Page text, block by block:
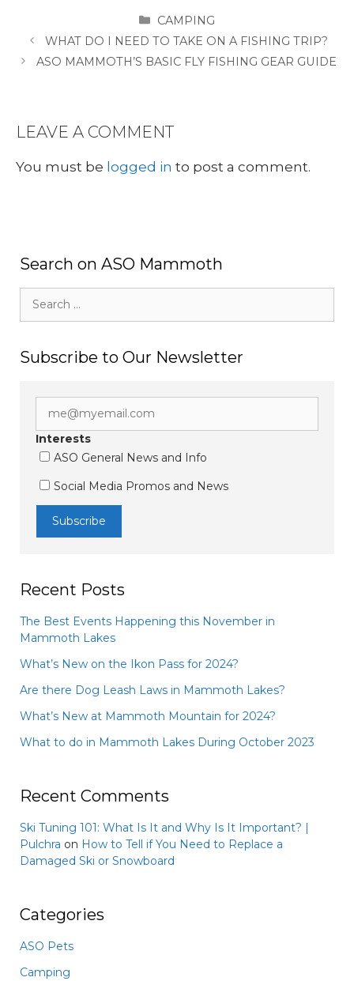
CATEGORIES
CAMPING
WHAT DO I NEED TO TAKE ON A FISHING TRIP?
ASO MAMMOTH’S BASIC FLY FISHING GEAR GUIDE
LEAVE A COMMENT
You must be logged in to post a comment.
Search on ASO Mammoth
for:
Subscribe to Our Newsletter
Interests
ASO General News and Info
Social Media Promos and News
Recent Posts
The Best Events Happening this November in
Mammoth Lakes
What’s New on the Ikon Pass for 2024?
Are there Dog Leash Laws in Mammoth Lakes?
What’s New at Mammoth Mountain for 2024?
What to do in Mammoth Lakes During October 2023
Recent Comments
Ski Tuning 101: What Is It and Why Is It Important? |
Pulchra on How to Tell if You Need to Replace a
Damaged Ski or Snowboard
Categories
ASO Pets
Camping